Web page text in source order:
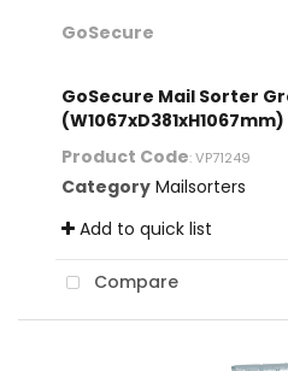
GoSecure
GoSecure Mail Sorter
(W1067xD381xH1067mm)
Product Code: VP71249
Category Mailsorters
Add to quick list
Compare